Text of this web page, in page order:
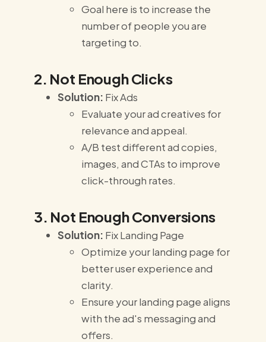
Goal here is to increase the
number of people you are
targeting to.
2. Not Enough Clicks
Solution: Fix Ads
Evaluate your ad creatives for
relevance and appeal.
A/B test different ad copies,
images, and CTAs to improve
click-through rates.
3. Not Enough Conversions
Solution: Fix Landing Page
Optimize your landing page for
better user experience and
clarity.
Ensure your landing page aligns
with the ad's messaging and
offers.